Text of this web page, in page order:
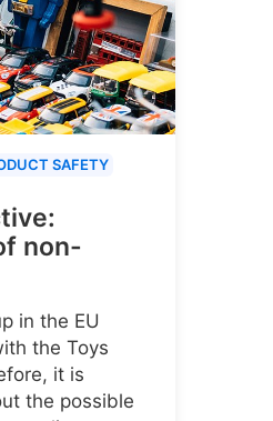
SAFETY
non-
in the EU
the Toys
it is
the possible